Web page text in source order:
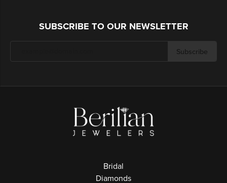
SUBSCRIBE TO OUR NEWSLETTER
Subscribe
Bridal
Diamonds